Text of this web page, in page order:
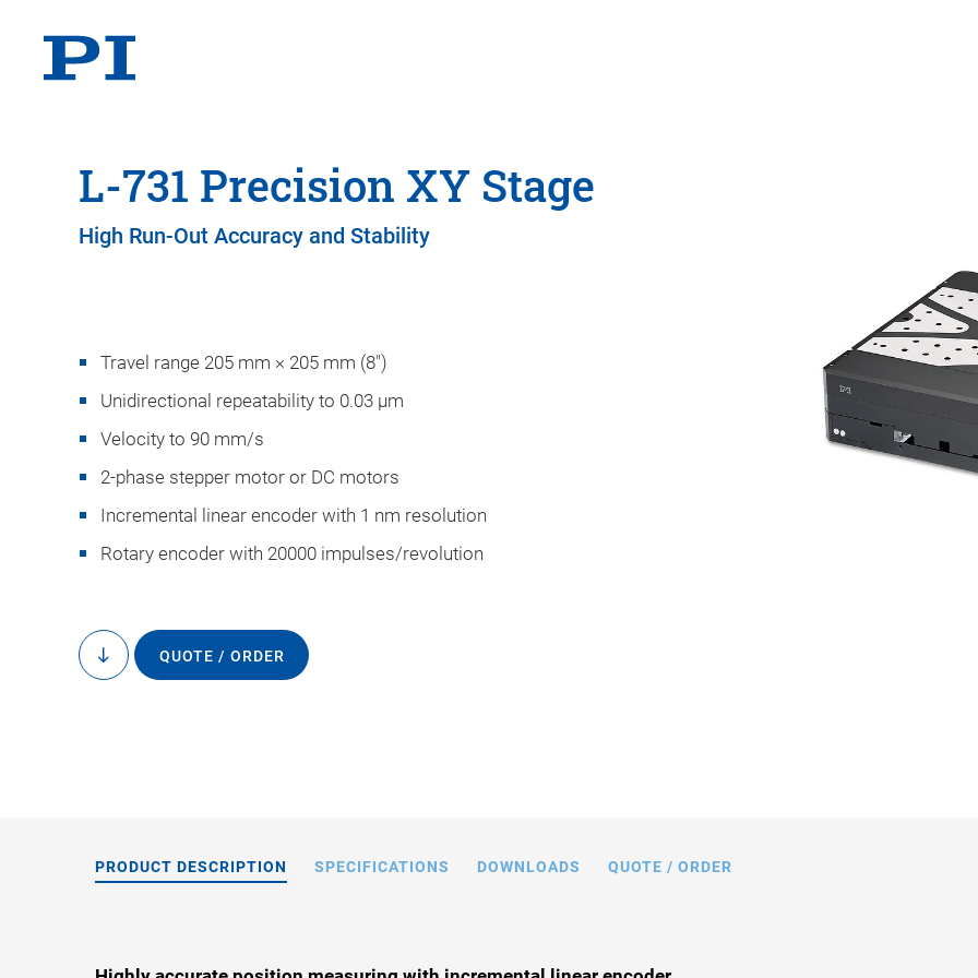
L-731 Precision XY Stage
High Run-Out Accuracy and Stability
Travel range 205 mm × 205 mm (8")
Unidirectional repeatability to 0.03 µm
Velocity to 90 mm/s
2-phase stepper motor or DC motors
Incremental linear encoder with 1 nm resolution
Rotary encoder with 20000 impulses/revolution
to
content
QUOTE / ORDER
PRODUCT DESCRIPTION SPECIFICATIONS DOWNLOADS QUOTE / ORDER